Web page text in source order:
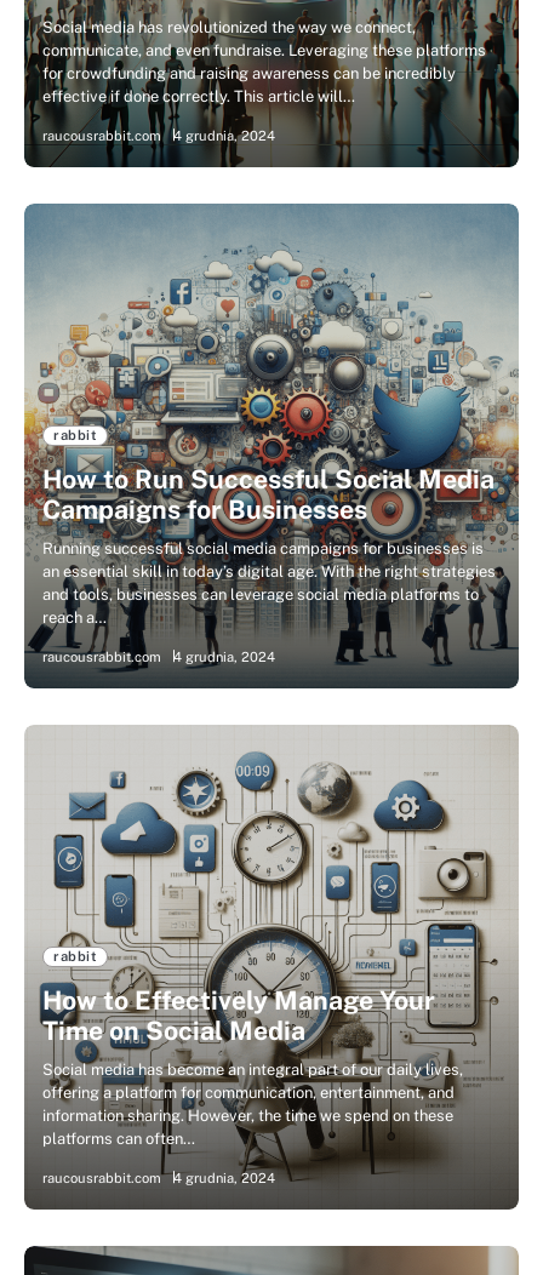
Social media has revolutionized the way we connect,
communicate, and even fundraise. Leveraging these platforms
for crowdfunding and raising awareness can be incredibly
effective if done correctly. This article will…
raucousrabbit.com 4 grudnia, 2024
rabbit
How to Run Successful Social Media
Campaigns for Businesses
Running successful social media campaigns for businesses is
an essential skill in today’s digital age. With the right strategies
and tools, businesses can leverage social media platforms to
reach a…
raucousrabbit.com 4 grudnia, 2024
rabbit
How to Effectively Manage Your
Time on Social Media
Social media has become an integral part of our daily lives,
offering a platform for communication, entertainment, and
information sharing. However, the time we spend on these
platforms can often…
raucousrabbit.com 4 grudnia, 2024